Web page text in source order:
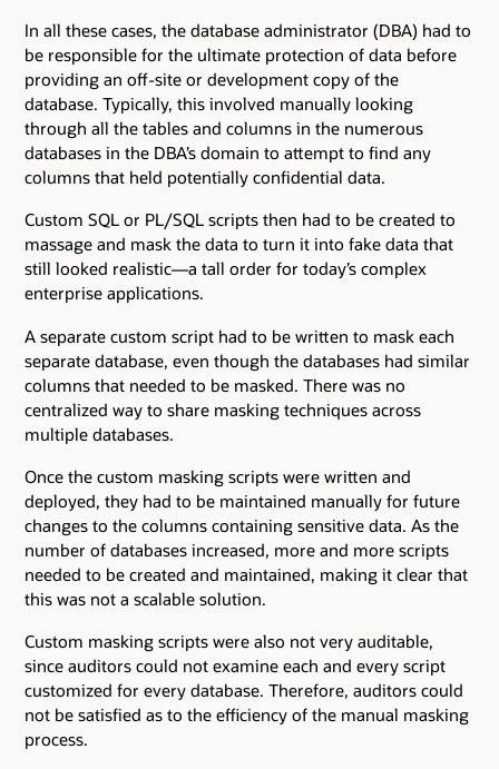
In all these cases, the database administrator (DBA) had to
be responsible for the ultimate protection of data before
providing an off-site or development copy of the
database. Typically, this involved manually looking
through all the tables and columns in the numerous
databases in the DBA’s domain to attempt to find any
columns that held potentially confidential data.
Custom SQL or PL/SQL scripts then had to be created to
massage and mask the data to turn it into fake data that
still looked realistic—a tall order for today’s complex
enterprise applications.
A separate custom script had to be written to mask each
separate database, even though the databases had similar
columns that needed to be masked. There was no
centralized way to share masking techniques across
multiple databases.
Once the custom masking scripts were written and
deployed, they had to be maintained manually for future
changes to the columns containing sensitive data. As the
number of databases increased, more and more scripts
needed to be created and maintained, making it clear that
this was not a scalable solution.
Custom masking scripts were also not very auditable,
since auditors could not examine each and every script
customized for every database. Therefore, auditors could
not be satisfied as to the efficiency of the manual masking
process.